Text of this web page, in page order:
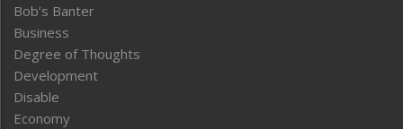
Bob’s Banter
Business
Degree of Thoughts
Development
Disable
Economy